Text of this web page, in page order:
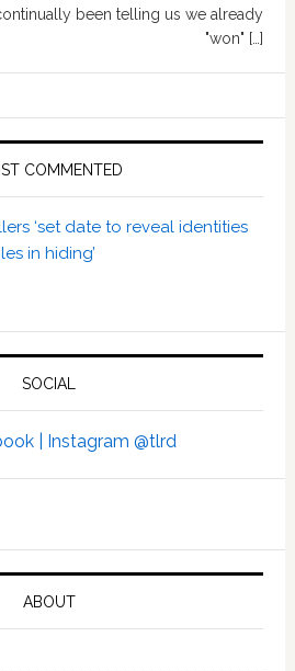
been telling us we already
"won" […]
COMMENTED
‘set date to reveal identities
in hiding’
SOCIAL
| Instagram @tlrd
ABOUT